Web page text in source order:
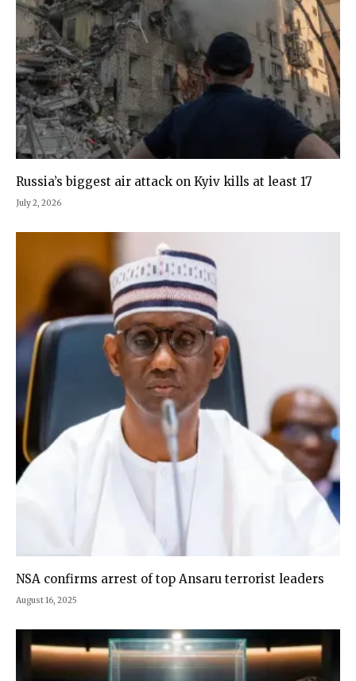
Russia’s biggest air attack on Kyiv kills at least 17
July 2, 2026
NSA confirms arrest of top Ansaru terrorist leaders
August 16, 2025